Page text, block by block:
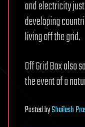
and electricity
developing
living off the grid.
Off Grid Box also
the event of a
PostedbyShailesh